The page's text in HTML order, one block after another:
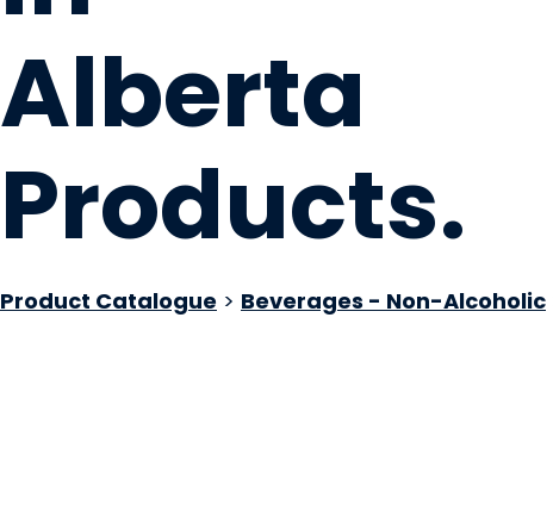
Alberta
Products.
Product Catalogue > Beverages - Non-Alcoholic